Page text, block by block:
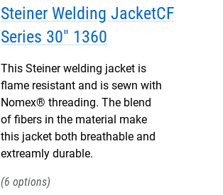
Steiner Welding JacketCF
Series 30" 1360
This Steiner welding jacket is
flame resistant and is sewn with
Nomex® threading. The blend
of fibers in the material make
this jacket both breathable and
extreamly durable.
6